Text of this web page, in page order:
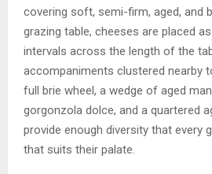
covering soft, semi-firm, aged, and
grazing table, cheeses are placed
intervals across the length of the
accompaniments clustered nearby
full brie wheel, a wedge of aged
gorgonzola dolce, and a quartered
provide enough diversity that every
that suits their palate.